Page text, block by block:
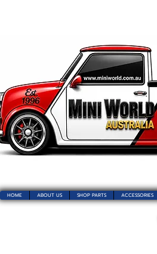
HOME ABOUT US SHOP PARTS ACCESSORIES